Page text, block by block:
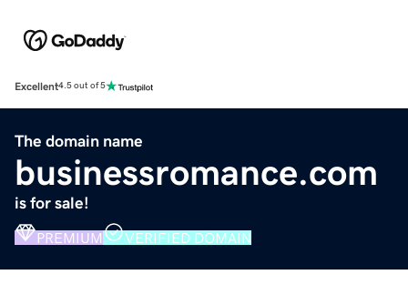
Excellent4.5 out of 5
The domain name
businessromance.com
is for sale!
PREMIUM VERIFIED DOMAIN